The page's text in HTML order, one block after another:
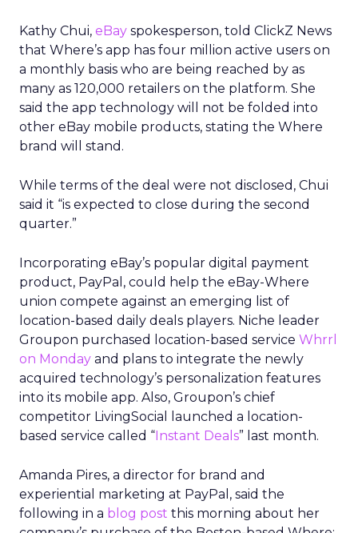
Kathy Chui, eBay spokesperson, told ClickZ News
that Where’s app has four million active users on
a monthly basis who are being reached by as
many as 120,000 retailers on the platform. She
said the app technology will not be folded into
other eBay mobile products, stating the Where
brand will stand.
While terms of the deal were not disclosed, Chui
said it “is expected to close during the second
quarter.”
Incorporating eBay’s popular digital payment
product, PayPal, could help the eBay-Where
union compete against an emerging list of
location-based daily deals players. Niche leader
Groupon purchased location-based service Whrrl
on Monday and plans to integrate the newly
acquired technology’s personalization features
into its mobile app. Also, Groupon’s chief
competitor LivingSocial launched a location-
based service called “Instant Deals” last month.
Amanda Pires, a director for brand and
experiential marketing at PayPal, said the
following in a blog post this morning about her